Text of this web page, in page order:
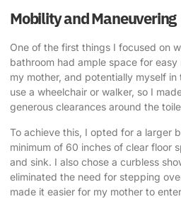
Mobility and Maneuvering
One of the first things I focused on
bathroom had ample space for
my mother, and potentially myself
use a wheelchair or walker, so I
generous clearances around the
To achieve this, I opted for a larger
minimum of 60 inches of clear floor
and sink. I also chose a curbless
eliminated the need for stepping
made it easier for my mother to